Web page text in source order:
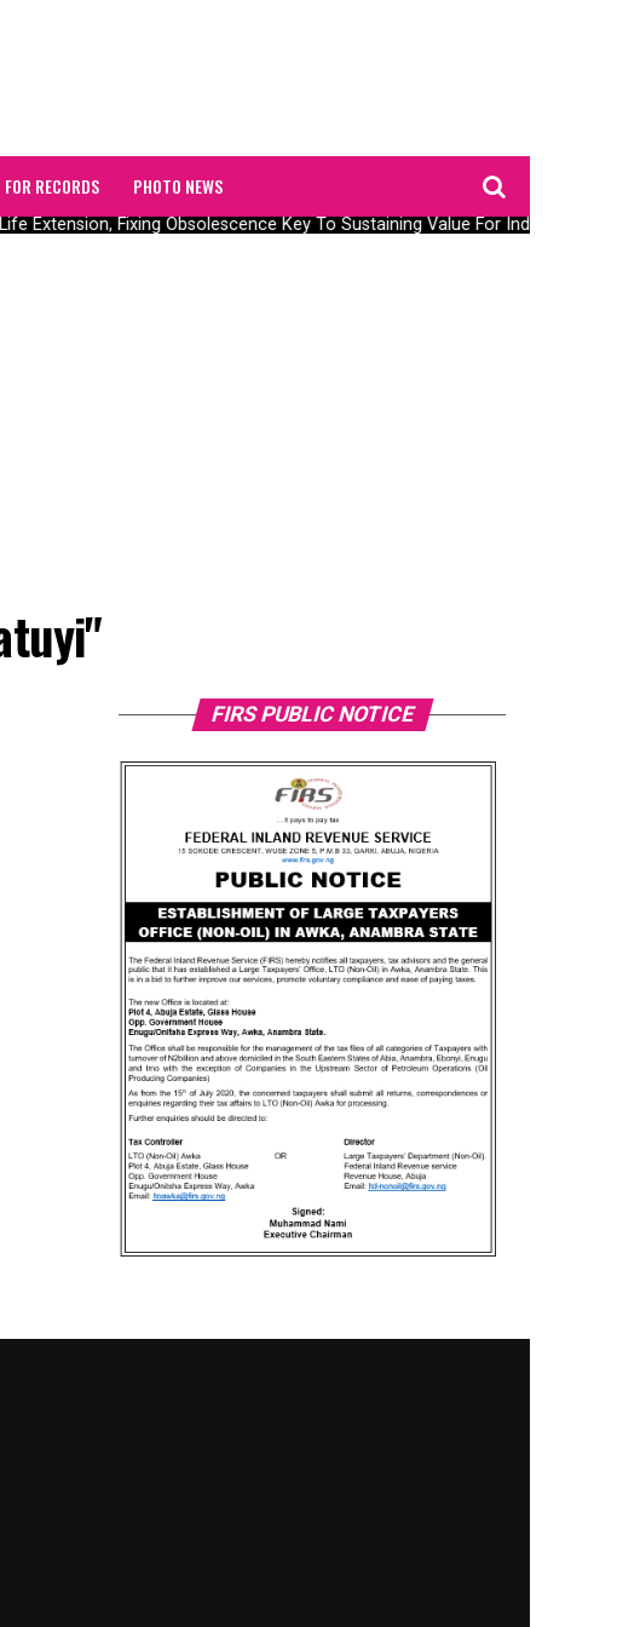
FOR RECORDS PHOTO NEWS
Extension, Fixing Obsolescence Key To Sustaining Value For Independents
FIRS PUBLIC NOTICE